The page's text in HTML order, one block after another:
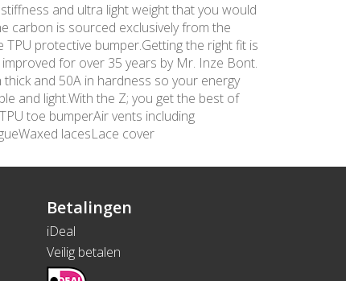
and ultra light weight that you would
carbon is sourced exclusively from the
protective bumper.Getting the right fit is
for over 35 years by Mr. Inze Bont.
and 50A in hardness so your energy
and light.With the Z; you get the best of
toe bumperAir vents including
lacesLace cover
Betalingen
iDeal
Veilig betalen